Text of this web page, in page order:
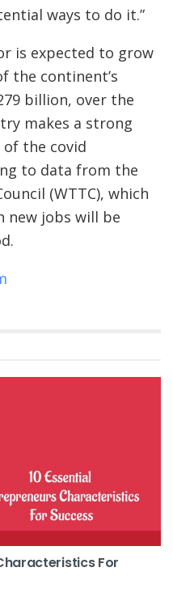
ways to do it.”
is expected to grow
the continent’s
billion, over the
makes a strong
the covid
to data from the
(WTTC), which
new jobs will be
For